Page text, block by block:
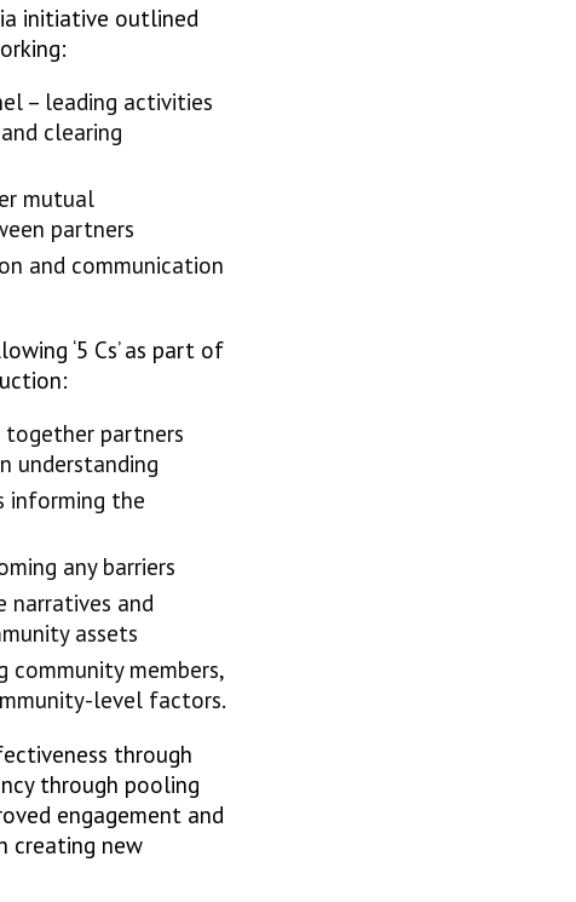
initiative outlined
– leading activities
clearing
mutual
partners
and communication
‘5 Cs’ as part of
together partners
understanding
informing the
any barriers
narratives and
assets
community members,
level factors.
through
through pooling
engagement and
creating new